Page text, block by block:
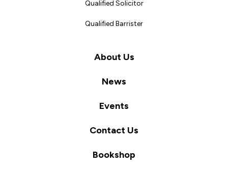
Qualified Solicitor
Qualified Barrister
About Us
News
Events
Contact Us
Bookshop